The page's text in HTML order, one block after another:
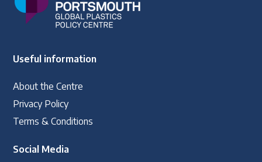
Useful information
About the Centre
Privacy Policy
Terms & Conditions
Social Media